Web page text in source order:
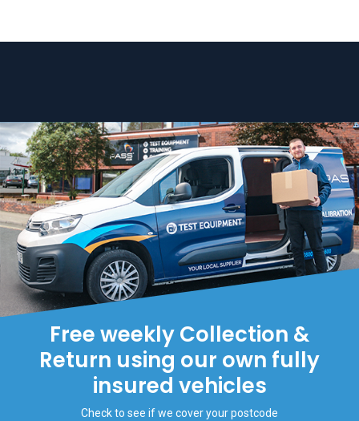
Free weekly Collection &
Return using our own fully
insured vehicles
Check to see if we cover your postcode